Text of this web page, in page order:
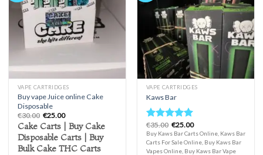
wishlist
VAPE CARTRIDGES
Buy vape Juice online Cake
Disposable
€30.00 Original
price
was:
€30.00.
€25.00Current
price
is:
€25.00.
Cake Carts | Buy Cake
Disposable Carts | Buy
Bulk Cake THC Carts
Add to
wishlist
VAPE CARTRIDGES
Kaws Bar
Rated5.00
out of 5
€35.00 Original
price
was:
€35.00.
€25.00Current
price
is:
€25.00.
Buy Kaws Bar Carts Online, Kaws Bar
Carts For Sale Online, Buy Kaws Bar
Vapes Online, Buy Kaws Bar Vape